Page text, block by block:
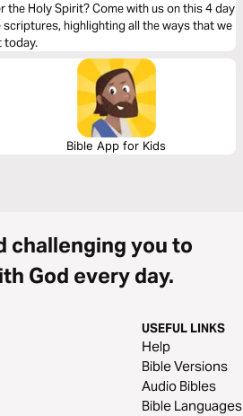
the Holy Spirit? Come with us on this 4 day
highlighting all the ways that we
today.
Bible App for Kids
challenging you to
God every day.
USEFUL LINKS
Help
Bible Versions
Audio Bibles
Bible Languages